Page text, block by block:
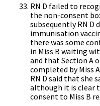
RN D failed to
the non-consent
subsequently RN D
immunisation
there was some
in Miss B waiting
and that Section A
completed by Miss
RN D said that she
although it is clear
consent to Miss B